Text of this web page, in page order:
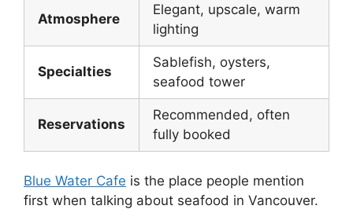
Atmosphere
Elegant, upscale, warm
lighting
Specialties
Sablefish, oysters,
seafood tower
Reservations
Recommended, often
fully booked
Blue Water Cafe is the place people mention
first when talking about seafood in Vancouver.